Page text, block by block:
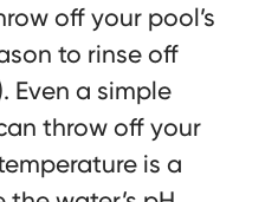
off your pool’s
to rinse off
Even a simple
throw off your
is a